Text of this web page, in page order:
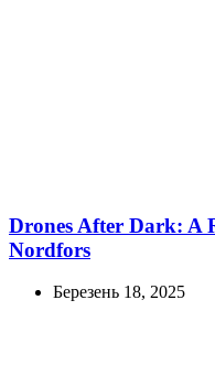
Drones After Dark: A
Nordfors
Березень 18, 2025